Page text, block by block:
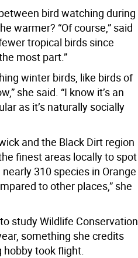
bird watching during
warmer? “Of course,” said
tropical birds since
most part.”
winter birds, like birds of
she said. “I know it’s an
as it’s naturally socially
and the Black Dirt region
finest areas locally to spot
310 species in Orange
to other places,” she
study Wildlife Conservation
something she credits
took flight.